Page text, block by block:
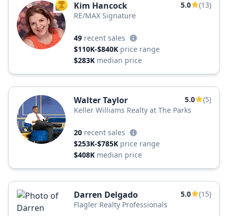
TOP AGENT
Kim Hancock 5.0
(13)
RE/MAX Signature
49 recent sales
$110K-$840K price range
$283K median price
Walter Taylor 5.0
(5)
Keller Williams Realty at The Parks
20 recent sales
$253K-$785K price range
$408K median price
Darren Delgado 5.0
(15)
Flagler Realty Professionals